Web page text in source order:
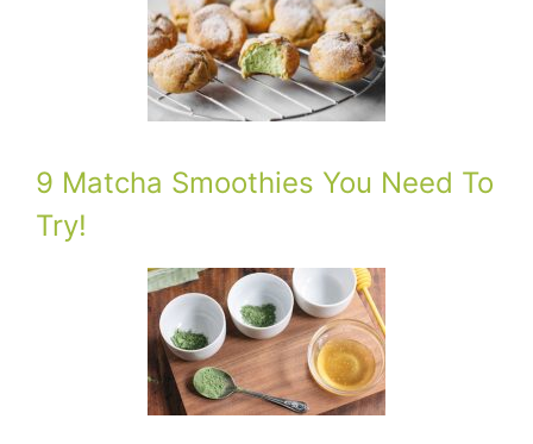
9 Matcha Smoothies You Need To
Try!